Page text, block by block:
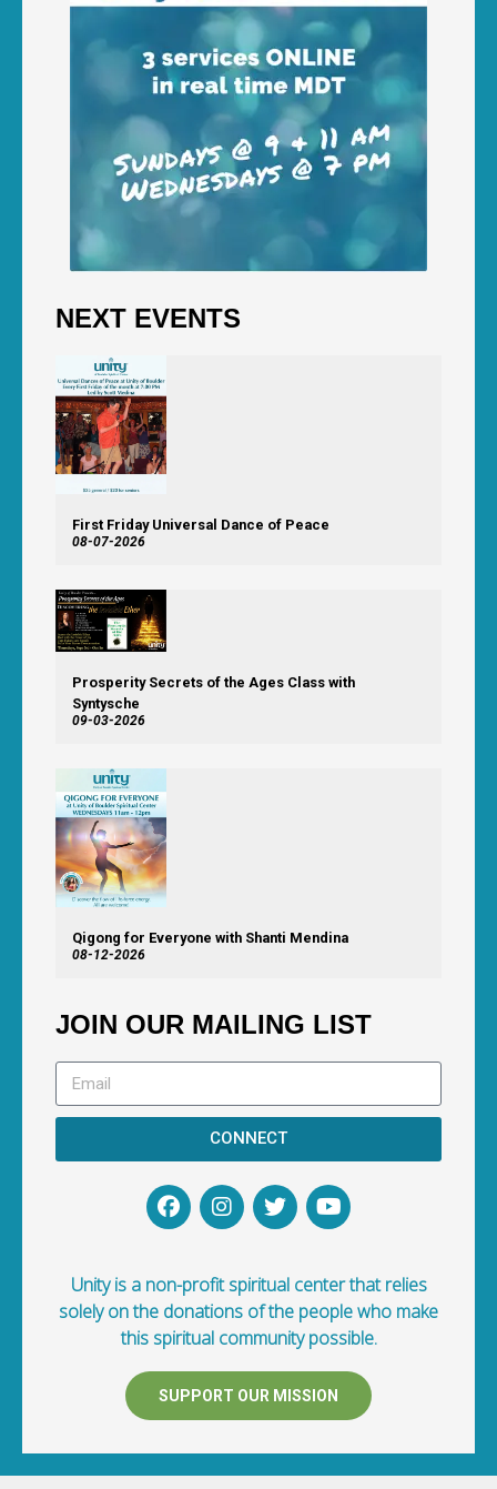
NEXT EVENTS
First Friday Universal Dance of Peace
08-07-2026
Prosperity Secrets of the Ages Class with
Syntysche
09-03-2026
Qigong for Everyone with Shanti Mendina
08-12-2026
JOIN OUR MAILING LIST
CONNECT
Unity is a non-profit spiritual center that relies
solely on the donations of the people who make
this spiritual community possible.
SUPPORT OUR MISSION